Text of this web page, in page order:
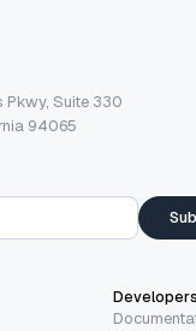
Pkwy, Suite 330
94065
Developers